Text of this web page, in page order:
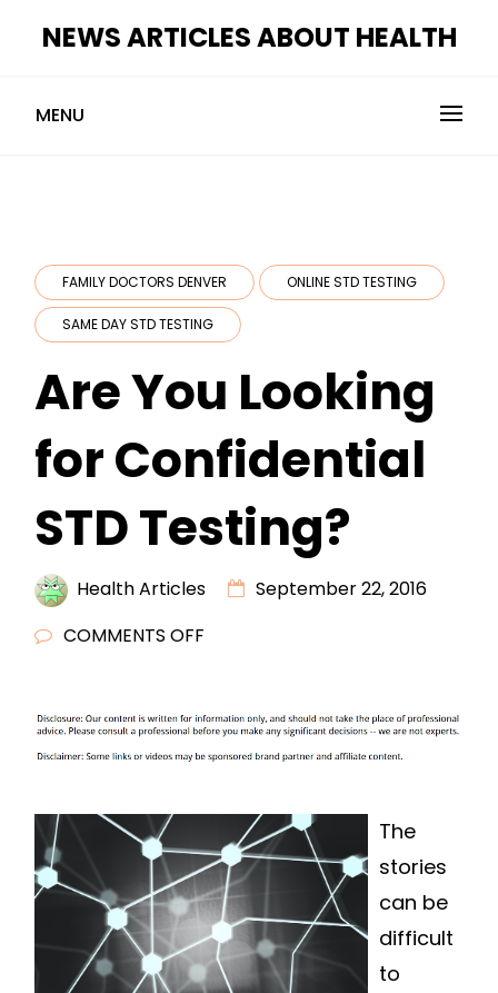
NEWS ARTICLES ABOUT HEALTH
MENU
FAMILY DOCTORS DENVER ONLINE STD TESTING
SAME DAY STD TESTING
Are You Looking
for Confidential
STD Testing?
Health Articles
September 22, 2016
COMMENTS OFF
LOOKING
FOR
STD
TESTING?
The
stories
can be
difficult
to